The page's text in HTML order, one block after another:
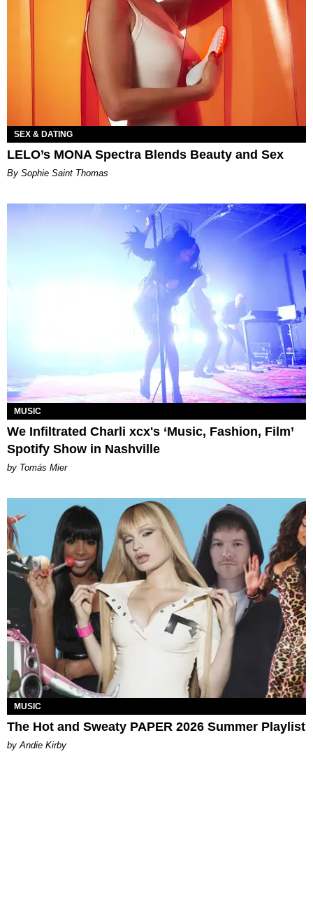
SEX & DATING
LELO’s MONA Spectra Blends Beauty and Sex
By Sophie Saint Thomas
MUSIC
We Infiltrated Charli xcx's ‘Music, Fashion, Film’
Spotify Show in Nashville
by Tomás Mier
MUSIC
The Hot and Sweaty PAPER 2026 Summer Playlist
by Andie Kirby